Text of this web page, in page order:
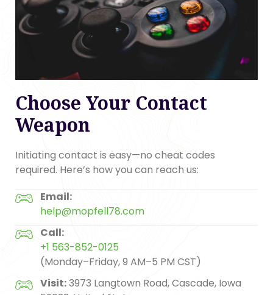
Choose Your Contact
Weapon
Initiating contact is easy—no cheat codes
required. Here’s how you can reach us:
Email:
help@mopfell78.com
Call:
+1 563-852-0125
(Monday–Friday, 9 AM–5 PM CST)
Visit:3973 Langtown Road, Cascade, Iowa